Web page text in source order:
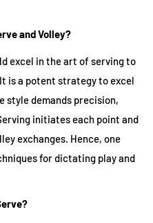
and Volley?
excel in the art of serving to
is a potent strategy to excel
style demands precision,
initiates each point and
exchanges. Hence, one
for dictating play and